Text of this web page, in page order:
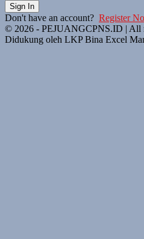
Sign In
Don't have an account? Register
© 2026 - PEJUANGCPNS.ID | All
Didukung oleh LKP Bina Excel